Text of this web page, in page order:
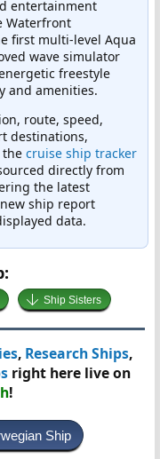
entertainment
Waterfront
first multi-level Aqua
wave simulator
freestyle
and amenities.
route, speed,
destinations,
the cruise ship tracker
directly from
the latest
ship report
data.
Ship Sisters
, Research Ships,
right here live on
!
Ship